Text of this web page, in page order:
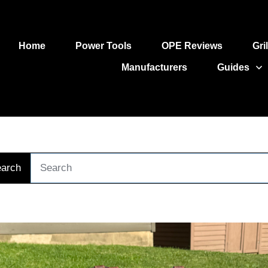
Home Power Tools OPE Reviews
Manufacturers Guides